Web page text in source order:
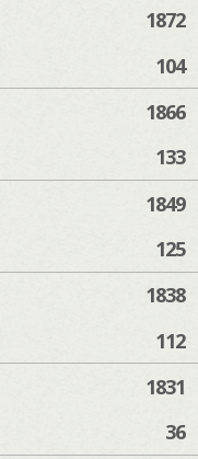
1872
104
1866
133
1849
125
1838
112
1831
36